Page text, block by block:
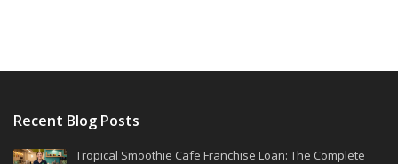
Recent Blog Posts
Tropical Smoothie Cafe Franchise Loan: The Complete